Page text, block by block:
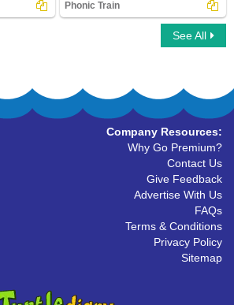
Phonic Train
See All
Company Resources:
Why Go Premium?
Contact Us
Give Feedback
Advertise With Us
FAQs
Terms & Conditions
Privacy Policy
Sitemap